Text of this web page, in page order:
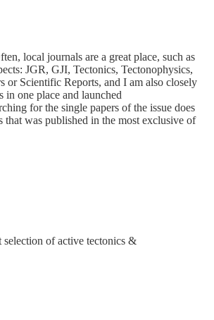
local journals are a great place, such as
JGR, GJI, Tectonics, Tectonophysics,
or Scientific Reports, and I am also closely
in one place and launched
for the single papers of the issue does
was published in the most exclusive of
of active tectonics &